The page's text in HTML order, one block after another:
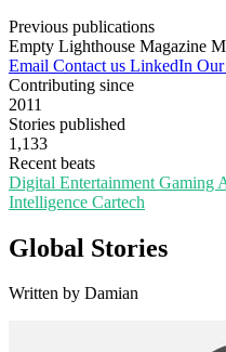
Previous publications
Empty Lighthouse Magazine
Email Contact us LinkedIn Our
Contributing since
2011
Stories published
1,133
Recent beats
Digital Entertainment Gaming
Intelligence Cartech
Global Stories
Written by Damian